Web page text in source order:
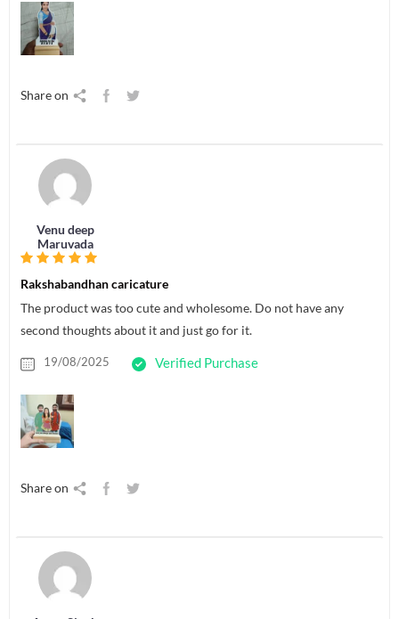
Share on
Venu deep
Maruvada
Rakshabandhan caricature
The product was too cute and wholesome. Do not have any
second thoughts about it and just go for it.
19/08/2025 Verified Purchase
Share on